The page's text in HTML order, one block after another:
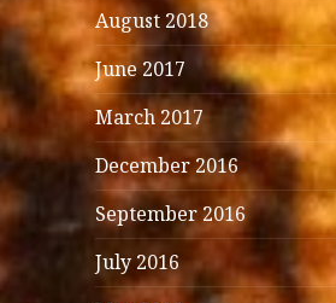
August 2018
June 2017
March 2017
December 2016
September 2016
July 2016